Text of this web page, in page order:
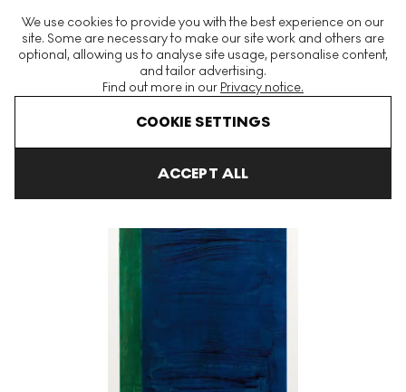
We use cookies to provide you with the best experience on our
site. Some are necessary to make our site work and others are
optional, allowing us to analyse site usage, personalise content,
and tailor advertising.
Find out more in our Privacy notice.
COOKIE SETTINGS
ACCEPT ALL
The World's Largest Modern & Contemporary Prints & Editions
Platform